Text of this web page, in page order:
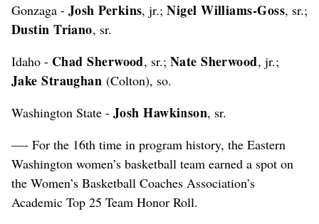
Gonzaga - Josh Perkins, jr.;Nigel Williams-Goss, sr.;
Dustin Triano, sr.
Idaho - Chad Sherwood, sr.; Nate Sherwood, jr.;
Jake Straughan (Colton), so.
Washington State - Josh Hawkinson, sr.
—- For the 16th time in program history, the Eastern
Washington women’s basketball team earned a spot on
the Women’s Basketball Coaches Association’s
Academic Top 25 Team Honor Roll.